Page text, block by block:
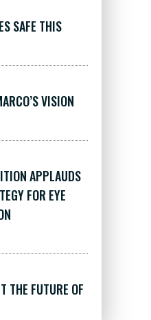
SAFE THIS
VISION
APPLAUDS
FOR EYE
THE FUTURE OF